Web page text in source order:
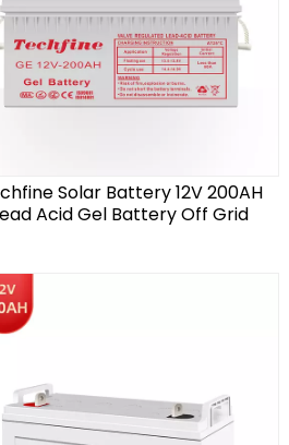
Solar Battery 12V 200AH
Acid Gel Battery Off Grid